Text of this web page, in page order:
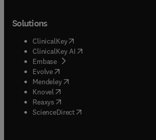
Solutions
ClinicalKey(opens in new tab/window
ClinicalKey AI opens in new tab/window
Embase( opens in new tab/window
Evolve(opens in new tab/window
Mendeley( opens in new tab/window
Knovel (opens in new tab/window
Reaxys (opens in new tab/window
ScienceDirect(opens in new tab/window